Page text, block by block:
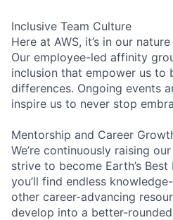
Inclusive Team Culture
Here at AWS, it’s in our
Our employee-led affinity
inclusion that empower us to
differences. Ongoing events
inspire us to never stop
Mentorship and Career
We’re continuously raising
strive to become Earth’s Best
you’ll find endless
other career-advancing
develop into a better-